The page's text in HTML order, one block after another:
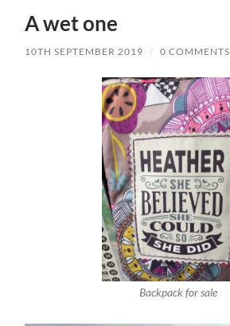
A wet one
10TH SEPTEMBER 2019 / 0 COMMENTS
Backpack for sale